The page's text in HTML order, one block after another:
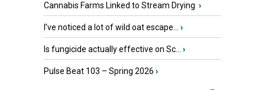
Cannabis Farms Linked to Stream Drying ›
I’ve noticed a lot of wild oat escape... ›
Is fungicide actually effective on Sc... ›
Pulse Beat 103 – Spring 2026 ›